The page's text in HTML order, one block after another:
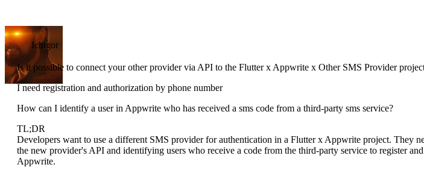
Ichigor
Is it possible to connect your other provider via API to the Flutter x Appwrite x Other SMS Provider
I need registration and authorization by phone number
How can I identify a user in Appwrite who has received a sms code from a third-party sms service?
TL;DR
Developers want to use a different SMS provider for authentication in a Flutter x Appwrite project. They
the new provider's API and identifying users who receive a code from the third-party service to register
Appwrite.